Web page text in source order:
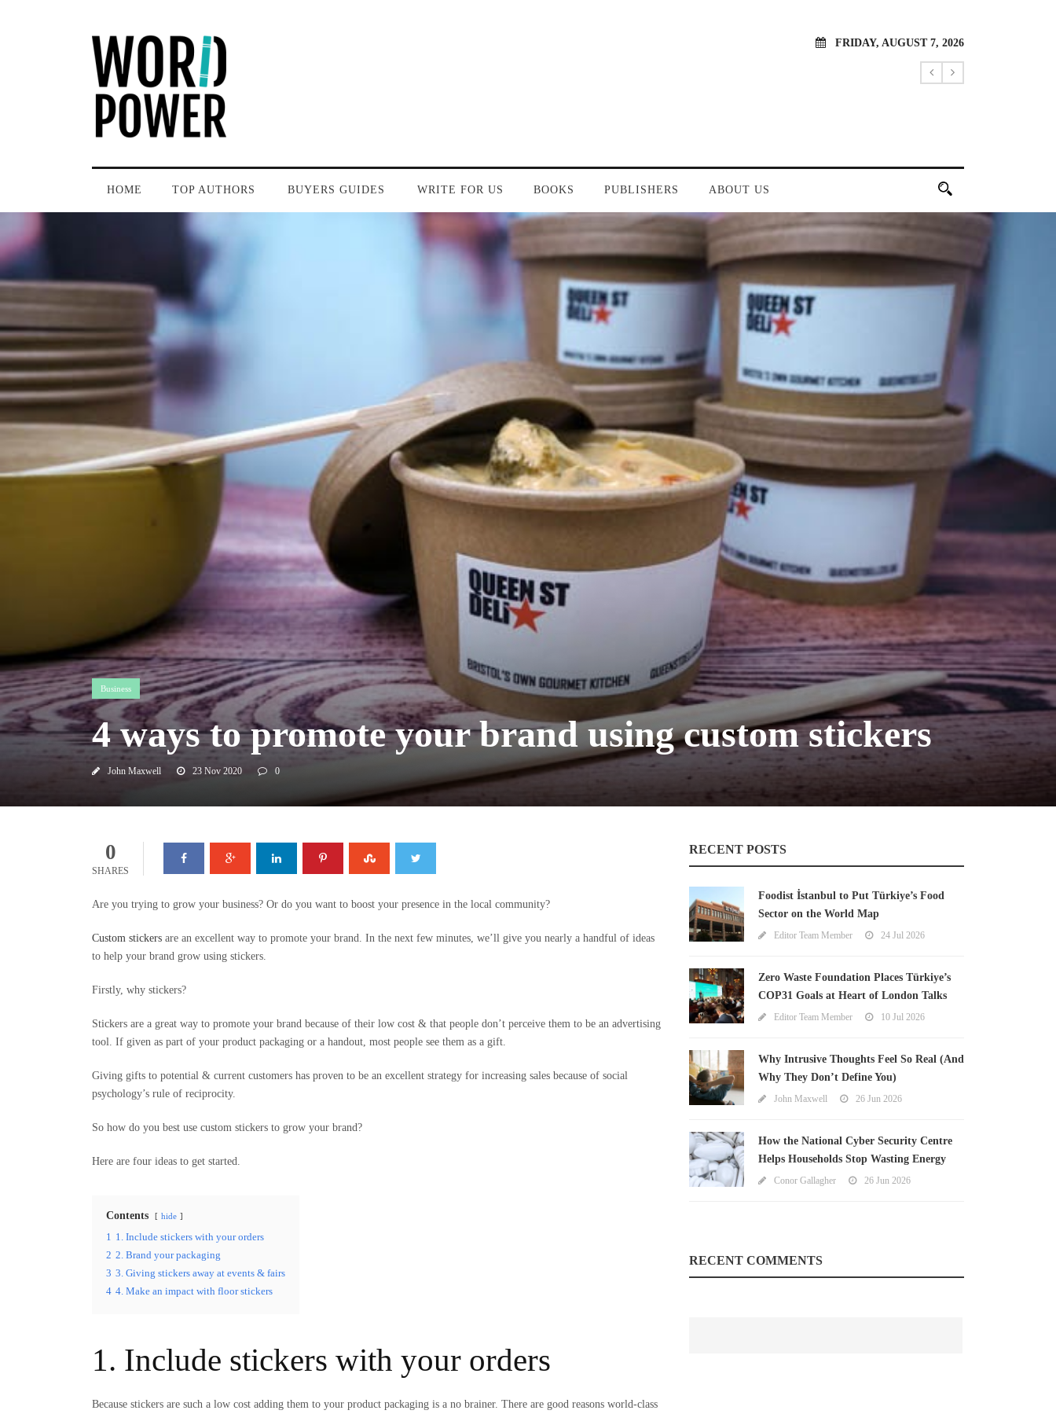
FRIDAY, AUGUST 7, 2026
HOME TOP AUTHORS BUYERS GUIDES WRITE FOR US BOOKS PUBLISHERS ABOUT US
Business
4 ways to promote your brand using custom stickers
John Maxwell 23 Nov 2020 0
0
SHARES
Are you trying to grow your business? Or do you want to boost your presence in the local community?
Custom stickers are an excellent way to promote your brand. In the next few minutes, we’ll give you nearly a handful of ideas
to help your brand grow using stickers.
Firstly, why stickers?
Stickers are a great way to promote your brand because of their low cost & that people don’t perceive them to be an advertising
tool. If given as part of your product packaging or a handout, most people see them as a gift.
Giving gifts to potential & current customers has proven to be an excellent strategy for increasing sales because of social
psychology’s rule of reciprocity.
So how do you best use custom stickers to grow your brand?
Here are four ideas to get started.
Contents hide
1 1. Include stickers with your orders
2 2. Brand your packaging
3 3. Giving stickers away at events & fairs
4 4. Make an impact with floor stickers
1. Include stickers with your orders
Because stickers are such a low cost adding them to your product packaging is a no brainer. There are good reasons world-class
RECENT POSTS
Foodist İstanbul to Put Türkiye’s Food
Sector on the World Map
Editor Team Member 24 Jul 2026
Zero Waste Foundation Places Türkiye’s
COP31 Goals at Heart of London Talks
Editor Team Member 10 Jul 2026
Why Intrusive Thoughts Feel So Real (And
Why They Don’t Define You)
John Maxwell 26 Jun 2026
How the National Cyber Security Centre
Helps Households Stop Wasting Energy
Conor Gallagher 26 Jun 2026
RECENT COMMENTS